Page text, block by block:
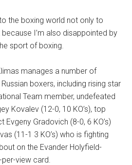
the boxing world not only to
I’m also disappointed by
sport of boxing.
manages a number of
boxers, including rising star
Team member, undefeated
Kovalev (12-0, 10 KO’s), top
Gradovich (8-0, 6 KO’s)
(11-1 3 KO’s) who is fighting
on the Evander Holyfield-
per-view card.